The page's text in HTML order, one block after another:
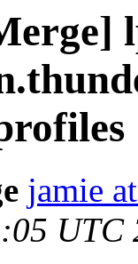
jamie
UTC